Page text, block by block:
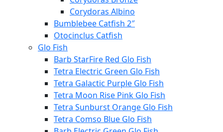
Corydoras Albino
Bumblebee Catfish 2″
Otocinclus Catfish
Glo Fish
Barb StarFire Red Glo Fish
Tetra Electric Green Glo Fish
Tetra Galactic Purple Glo Fish
Tetra Moon Rise Pink Glo Fish
Tetra Sunburst Orange Glo Fish
Tetra Comso Blue Glo Fish